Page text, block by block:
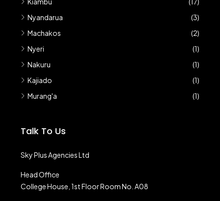
Nyandarua
(3)
Machakos
(2)
Nyeri
(1)
Nakuru
(1)
Kajiado
(1)
Murang'a
(1)
Talk To Us
Sky Plus Agencies Ltd
Head Office
College House, 1st Floor Room No. A08